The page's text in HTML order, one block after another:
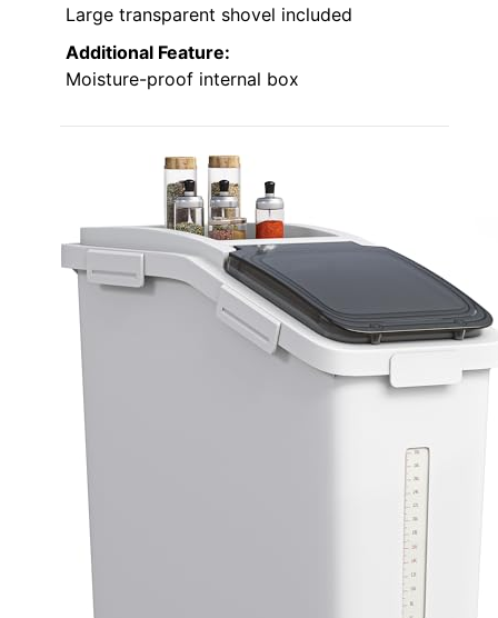
Large transparent shovel included
Additional Feature:
Moisture-proof internal box